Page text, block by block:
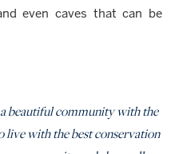
even caves that can be
beautiful community with the
live with the best conservation